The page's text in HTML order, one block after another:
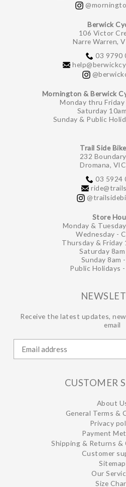
Berwick
106 Victor
Narre Warren,
03 9790
Mornington & Berwick
Monday thru Friday
Saturday
Sunday & Public
Trail Side
232
Dromana,
03 5924
Store
Monday &
Wednesday -
Thursday & Friday
Saturday
Sunday 8am
Public Holidays -
Receive the latest updates,
email
CUSTOMER
About
General Terms &
Privacy
Payment
Shipping & Returns &
Customer
Sitemap
Our
Size